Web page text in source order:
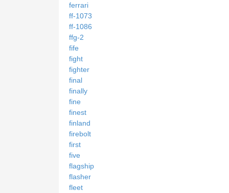
ferrari
ff-1073
ff-1086
ffg-2
fife
fight
fighter
final
finally
fine
finest
finland
firebolt
first
five
flagship
flasher
fleet